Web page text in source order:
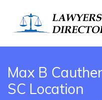
Max B
SC Location